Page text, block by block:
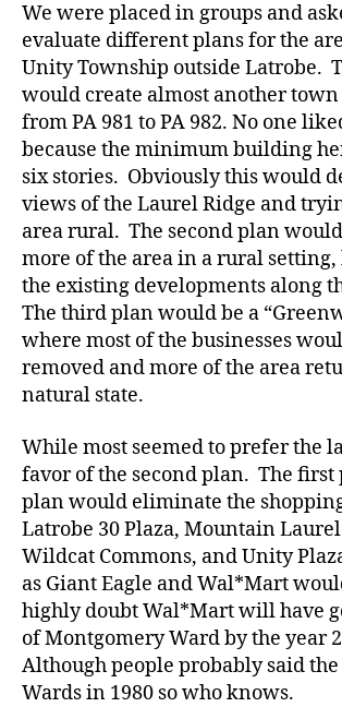
We were placed in groups and
evaluate different plans for the
Unity Township outside Latrobe.
would create almost another town
from PA 981 to PA 982. No one
because the minimum building
six stories. Obviously this would
views of the Laurel Ridge and
area rural. The second plan
more of the area in a rural setting,
the existing developments along
The third plan would be a
where most of the businesses
removed and more of the area
natural state.
While most seemed to prefer the
favor of the second plan. The first
plan would eliminate the
Latrobe 30 Plaza, Mountain
Wildcat Commons, and Unity
as Giant Eagle and Wal*Mart
highly doubt Wal*Mart will have
of Montgomery Ward by the year
Although people probably said the
Wards in 1980 so who knows.